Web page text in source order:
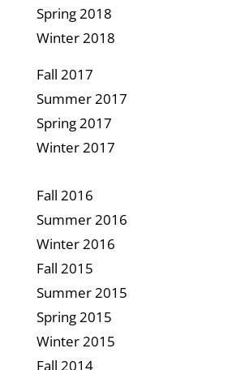
Spring 2018
Winter 2018
Fall 2017
Summer 2017
Spring 2017
Winter 2017
Fall 2016
Summer 2016
Winter 2016
Fall 2015
Summer 2015
Spring 2015
Winter 2015
Fall 2014